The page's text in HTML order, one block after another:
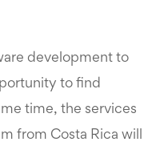
development to
to find
time, the services
from Costa Rica will